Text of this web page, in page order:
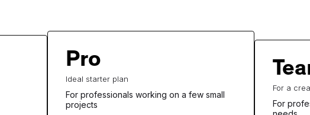
Pro
Ideal starter plan
For professionals working on a few small
projects
For a
For